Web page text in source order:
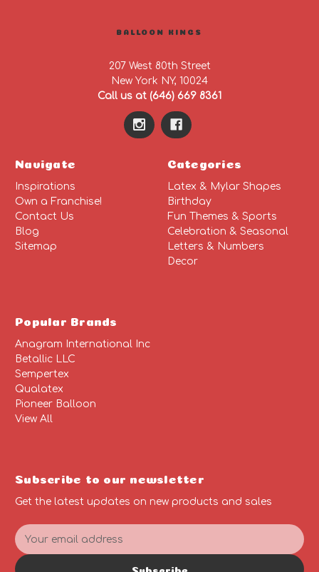
BALLOON KINGS
207 West 80th Street
New York NY, 10024
Call us at (646) 669 8361
Navigate
Inspirations
Own a Franchise!
Contact Us
Blog
Sitemap
Categories
Latex & Mylar Shapes
Birthday
Fun Themes & Sports
Celebration & Seasonal
Letters & Numbers
Decor
Popular Brands
Anagram International Inc
Betallic LLC
Sempertex
Qualatex
Pioneer Balloon
View All
Subscribe to our newsletter
Get the latest updates on new products and sales
E
m
a
Subscribe